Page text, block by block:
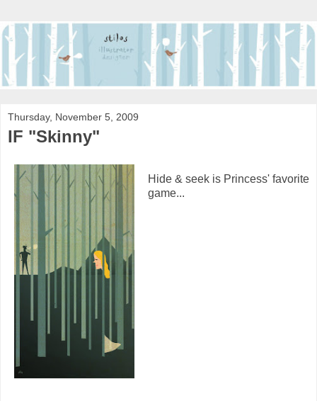
Thursday, November 5, 2009
IF "Skinny"
Hide & seek is Princess' favorite
game...